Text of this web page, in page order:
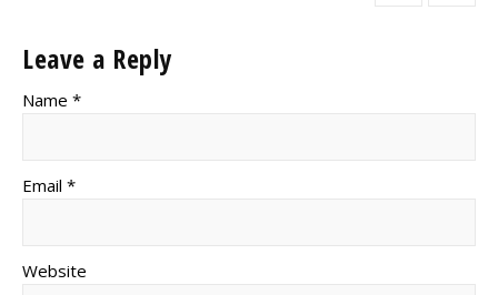
Leave a Reply
Name *
Email *
Website